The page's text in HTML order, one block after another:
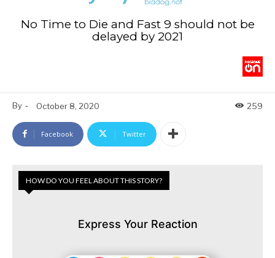
No Time to Die and Fast 9 should not be
delayed by 2021
By - October 8, 2020 259
Facebook Twitter
HOW DO YOU FEEL ABOUT THIS STORY?
Express Your Reaction